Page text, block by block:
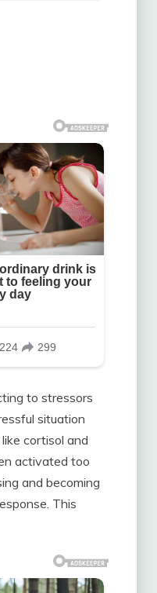
to stressors
situation
cortisol and
activated too
and becoming
This